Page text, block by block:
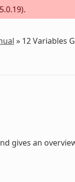
» 12Variables
gives an